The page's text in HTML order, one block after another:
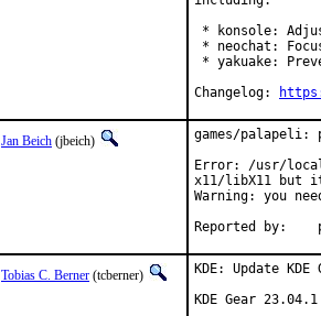
* konsole:
* neochat:
* yakuake:
Changelog:
Jan Beich (jbeich)
games/palapeli:
Error: /usr/
x11/libX11 but
Warning: you need
Tobias C. Berner (tcberner)
KDE: Update
KDE Gear 23.04.1